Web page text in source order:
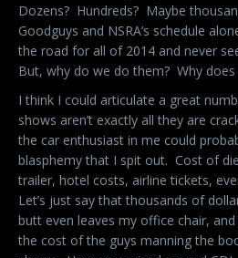
Dozens? Hundreds? Maybe
Goodguys and NSRA’s schedule
the road for all of 2014 and never
But, why do we do them? Why
I think I could articulate a great
shows aren’t exactly all they are
the car enthusiast in me could
blasphemy that I spit out. Cost of
trailer, hotel costs, airline tickets,
Let’s just say that thousands of
butt even leaves my office chair,
the cost of the guys manning the